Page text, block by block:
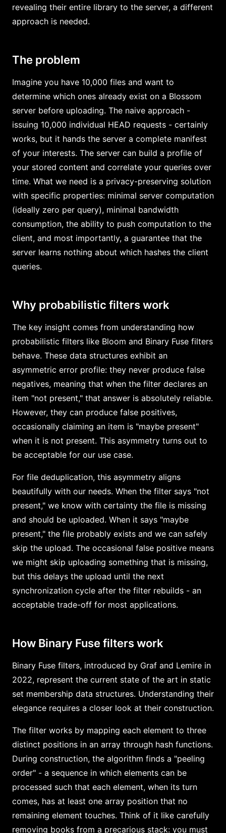
revealing their entire library to the server, a different
approach is needed.
The problem
Imagine you have 10,000 files and want to
determine which ones already exist on a Blossom
server before uploading. The naive approach -
issuing 10,000 individual HEAD requests - certainly
works, but it hands the server a complete manifest
of your interests. The server can build a profile of
your stored content and correlate your queries over
time. What we need is a privacy-preserving solution
with specific properties: minimal server computation
(ideally zero per query), minimal bandwidth
consumption, the ability to push computation to the
client, and most importantly, a guarantee that the
server learns nothing about which hashes the client
queries.
Why probabilistic filters work
The key insight comes from understanding how
probabilistic filters like Bloom and Binary Fuse filters
behave. These data structures exhibit an
asymmetric error profile: they never produce false
negatives, meaning that when the filter declares an
item "not present," that answer is absolutely reliable.
However, they can produce false positives,
occasionally claiming an item is "maybe present"
when it is not present. This asymmetry turns out to
be acceptable for our use case.
For file deduplication, this asymmetry aligns
beautifully with our needs. When the filter says "not
present," we know with certainty the file is missing
and should be uploaded. When it says "maybe
present," the file probably exists and we can safely
skip the upload. The occasional false positive means
we might skip uploading something that is missing,
but this delays the upload until the next
synchronization cycle after the filter rebuilds - an
acceptable trade-off for most applications.
How Binary Fuse filters work
Binary Fuse filters, introduced by Graf and Lemire in
2022, represent the current state of the art in static
set membership data structures. Understanding their
elegance requires a closer look at their construction.
The filter works by mapping each element to three
distinct positions in an array through hash functions.
During construction, the algorithm finds a "peeling
order" - a sequence in which elements can be
processed such that each element, when its turn
comes, has at least one array position that no
remaining element touches. Think of it like carefully
removing books from a precarious stack: you must